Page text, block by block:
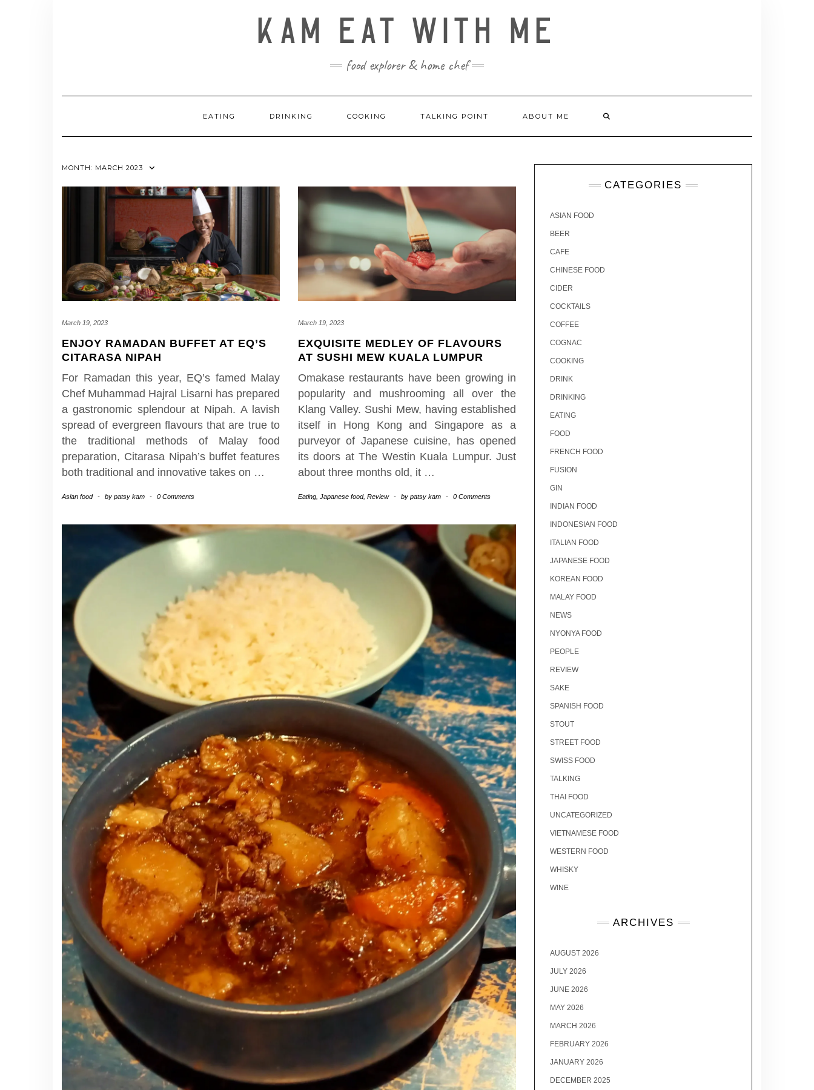
KAM EAT WITH ME
food explorer & home chef
EATING DRINKING COOKING TALKING POINT ABOUT ME
MONTH: MARCH 2023
March 19, 2023
ENJOY RAMADAN BUFFET AT EQ’S
CITARASA NIPAH
For Ramadan this year, EQ’s famed Malay
Chef Muhammad Hajral Lisarni has prepared
a gastronomic splendour at Nipah. A lavish
spread of evergreen flavours that are true to
the traditional methods of Malay food
preparation, Citarasa Nipah’s buffet features
both traditional and innovative takes on …
Asian food - by patsy kam - 0 Comments
March 19, 2023
EXQUISITE MEDLEY OF FLAVOURS
AT SUSHI MEW KUALA LUMPUR
Omakase restaurants have been growing in
popularity and mushrooming all over the
Klang Valley. Sushi Mew, having established
itself in Hong Kong and Singapore as a
purveyor of Japanese cuisine, has opened
its doors at The Westin Kuala Lumpur. Just
about three months old, it …
Eating, Japanese food, Review - by patsy kam - 0 Comments
CATEGORIES
ASIAN FOOD
BEER
CAFE
CHINESE FOOD
CIDER
COCKTAILS
COFFEE
COGNAC
COOKING
DRINK
DRINKING
EATING
FOOD
FRENCH FOOD
FUSION
GIN
INDIAN FOOD
INDONESIAN FOOD
ITALIAN FOOD
JAPANESE FOOD
KOREAN FOOD
MALAY FOOD
NEWS
NYONYA FOOD
PEOPLE
REVIEW
SAKE
SPANISH FOOD
STOUT
STREET FOOD
SWISS FOOD
TALKING
THAI FOOD
UNCATEGORIZED
VIETNAMESE FOOD
WESTERN FOOD
WHISKY
WINE
ARCHIVES
AUGUST 2026
JULY 2026
JUNE 2026
MAY 2026
MARCH 2026
FEBRUARY 2026
JANUARY 2026
DECEMBER 2025